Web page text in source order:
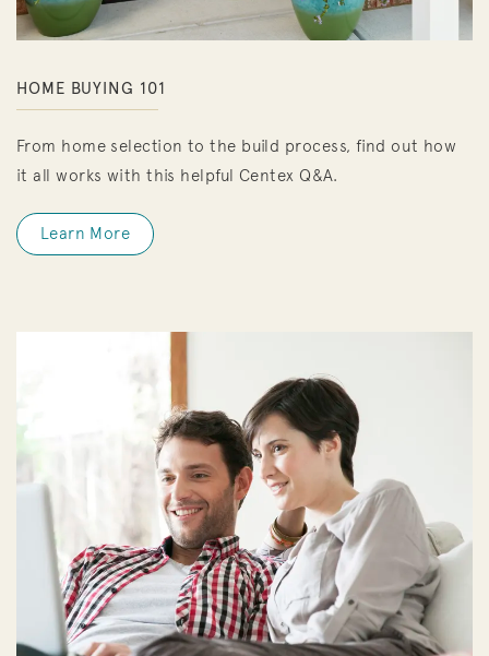
HOME BUYING 101
From home selection to the build process, find out how
it all works with this helpful Centex Q&A.
Learn More